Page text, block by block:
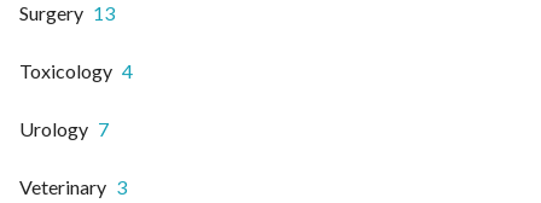
Surgery 13
Toxicology 4
Urology 7
Veterinary 3